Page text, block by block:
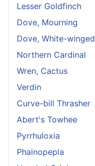
Lesser Goldfinch
Dove, Mourning
Dove, White-winged
Northern Cardinal
Wren, Cactus
Verdin
Curve-bill Thrasher
Abert's Towhee
Pyrrhuloxia
Phainopepla